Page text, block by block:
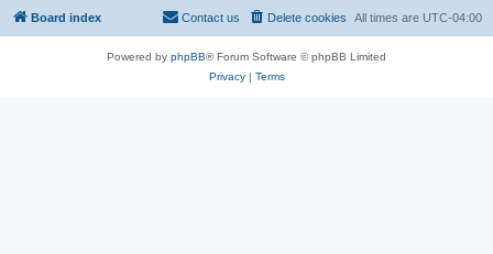
Board index All times are UTC-04:00
Delete cookies
Contact us
Powered by phpBB® Forum Software © phpBB Limited
Privacy| Terms